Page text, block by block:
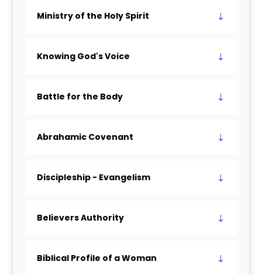
Ministry of the Holy Spirit
Knowing God's Voice
Battle for the Body
Abrahamic Covenant
Discipleship - Evangelism
Believers Authority
Biblical Profile of a Woman